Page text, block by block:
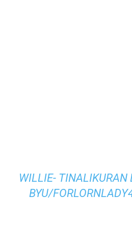
WILLIE- TINALIKURAN
BYU/